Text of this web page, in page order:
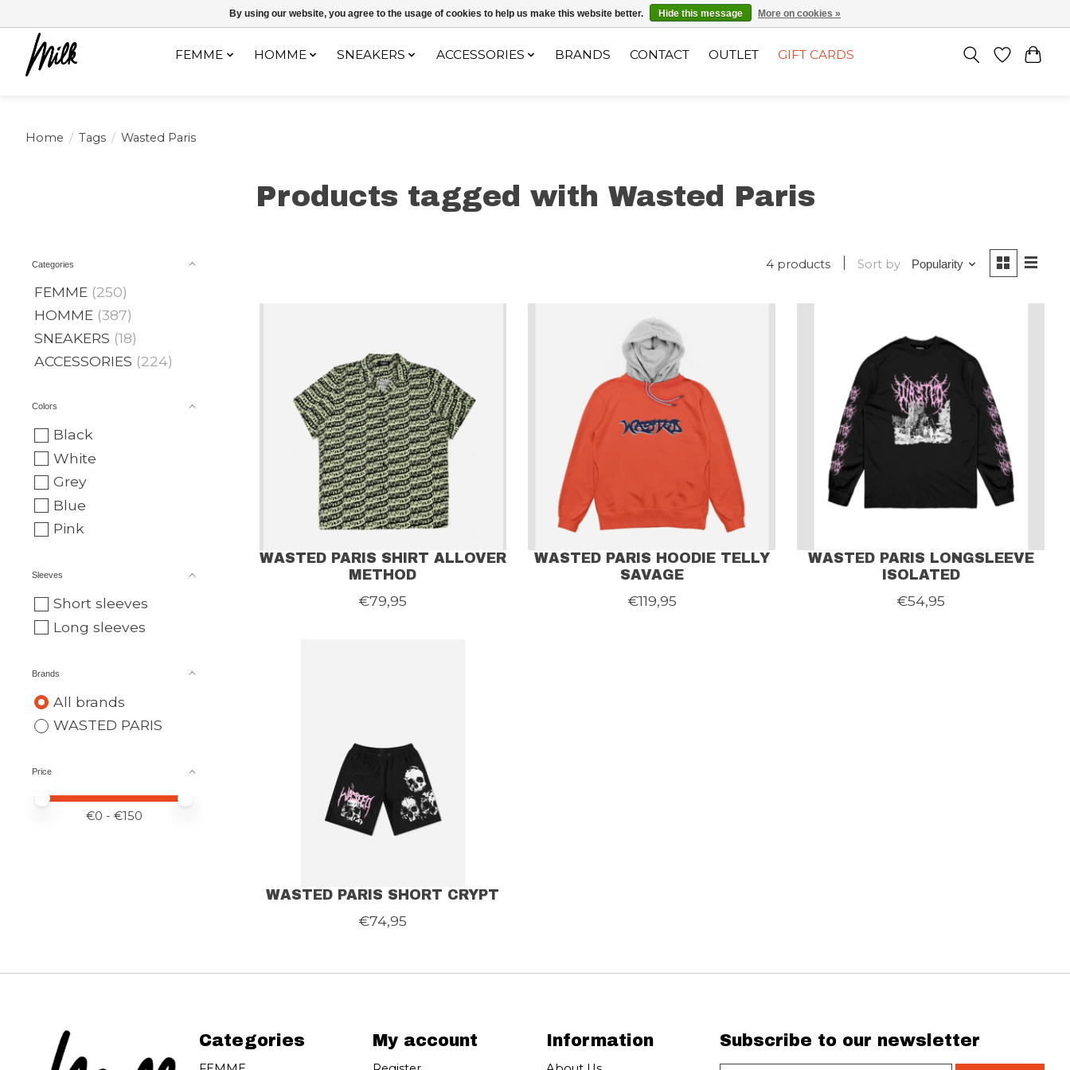
Expédition sous 48h / Livraison gratuite dès 150€ d'achats / -10% avec le code "4MILKZOO"
FEMME HOMME SNEAKERS ACCESSORIES BRANDS CONTACT OUTLET GIFT CARDS
Home / Tags / Wasted Paris
Products tagged with Wasted Paris
Categories
FEMME (250)
HOMME (387)
SNEAKERS (18)
ACCESSORIES (224)
Colors
Black
White
Grey
Blue
Pink
Sleeves
Short sleeves
Long sleeves
Brands
All brands
WASTED PARIS
Price
Price minimum value
Price maximum value
€0 - €150
4 products Sort by Popularity
WASTED PARIS SHIRT ALLOVER
METHOD
€79,95
WASTED PARIS HOODIE TELLY
SAVAGE
€119,95
WASTED PARIS LONGSLEEVE
ISOLATED
€54,95
WASTED PARIS SHORT CRYPT
€74,95
Categories My account Information Subscribe to our newsletter
By using our website, you agree to the usage of cookies to help us make this website better. Hide this message More on cookies »